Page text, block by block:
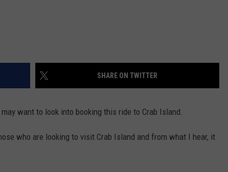
SHARE ON TWITTER
want to look into booking this ride to Crab Island.
who are looking to visit Crab Island and from what I hear, it